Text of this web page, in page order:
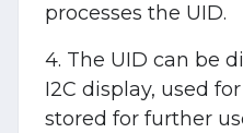
processes the UID.
4. The UID can be
I2C display, used
stored for further